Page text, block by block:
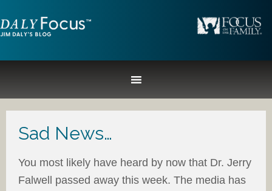
Sad News…
You most likely have heard by now that Dr. Jerry
Falwell passed away this week. The media has